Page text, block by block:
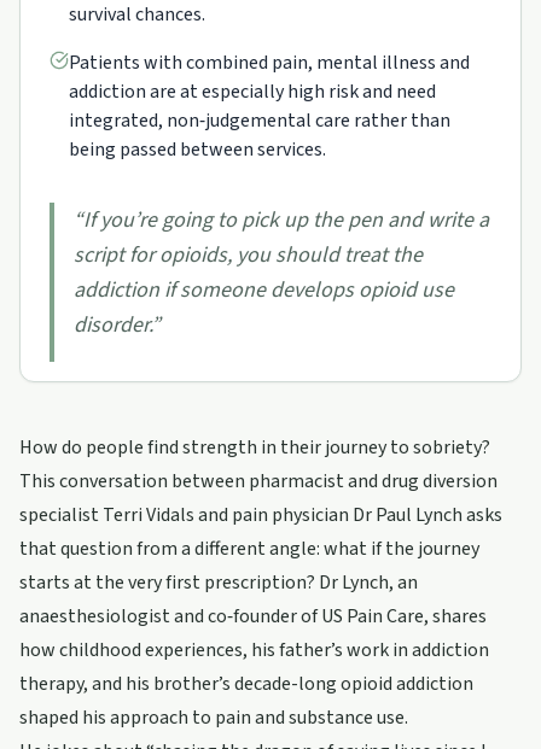
survival chances.
Patients with combined pain, mental illness and
addiction are at especially high risk and need
integrated, non‑judgemental care rather than
being passed between services.
“If you’re going to pick up the pen and write a
script for opioids, you should treat the
addiction if someone develops opioid use
disorder.”
How do people find strength in their journey to sobriety?
This conversation between pharmacist and drug diversion
specialist Terri Vidals and pain physician Dr Paul Lynch asks
that question from a different angle: what if the journey
starts at the very first prescription? Dr Lynch, an
anaesthesiologist and co‑founder of US Pain Care, shares
how childhood experiences, his father’s work in addiction
therapy, and his brother’s decade-long opioid addiction
shaped his approach to pain and substance use.